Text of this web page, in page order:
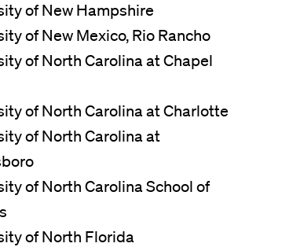
of New Hampshire
of New Mexico, Rio Rancho
of North Carolina at Chapel
of North Carolina at Charlotte
of North Carolina at
of North Carolina School of
of North Florida